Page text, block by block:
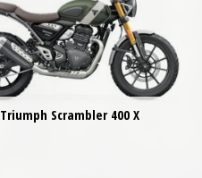
Triumph Scrambler 400 X